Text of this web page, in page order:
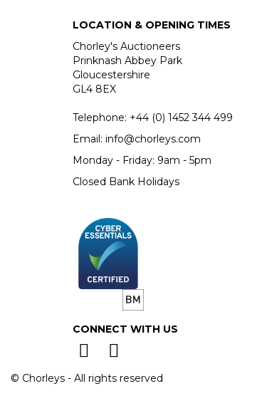
LOCATION & OPENING TIMES
Chorley's Auctioneers
Prinknash Abbey Park
Gloucestershire
GL4 8EX
Telephone: +44 (0) 1452 344 499
Email: info@chorleys.com
Monday - Friday: 9am - 5pm
Closed Bank Holidays
CONNECT WITH US
© Chorleys - All rights reserved